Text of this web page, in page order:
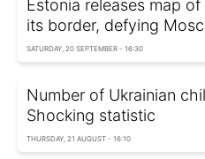
Estonia releases map
its border, defying
SATURDAY, 20 SEPTEMBER - 16:30
Number of Ukrainian
Shocking statistic
THURSDAY, 21 AUGUST - 16:10